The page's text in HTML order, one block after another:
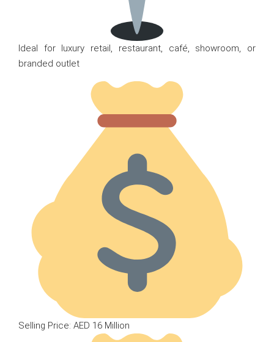
Ideal for luxury retail, restaurant, café, showroom, or
branded outlet
Selling Price: AED 16 Million